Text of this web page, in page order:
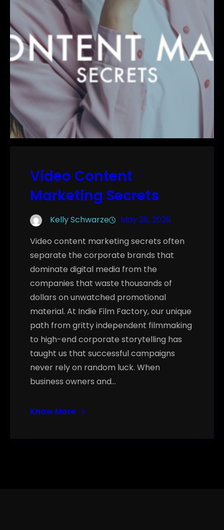
Video Content
Marketing Secrets
Kelly Schwarze
May 26, 2026
Video content marketing secrets often
separate the corporate brands that
dominate digital media from the
companies that waste thousands of
dollars on unwatched promotional
material. At Indie Film Factory, our unique
path from gritty independent filmmaking
to high-end corporate storytelling has
taught us that successful campaigns
never rely on random luck. When
business owners and…
Know More